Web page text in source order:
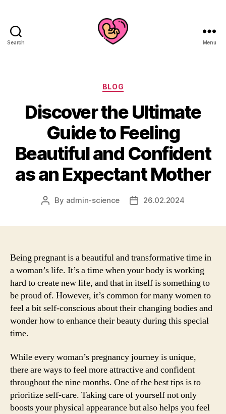
Search Menu
Categories
BLOG
Discover the Ultimate
Guide to Feeling
Beautiful and Confident
as an Expectant Mother
Post
By admin-science
Post26.02.2024
Being pregnant is a beautiful and transformative time in
a woman’s life. It’s a time when your body is working
hard to create new life, and that in itself is something to
be proud of. However, it’s common for many women to
feel a bit self-conscious about their changing bodies and
wonder how to enhance their beauty during this special
time.
While every woman’s pregnancy journey is unique,
there are ways to feel more attractive and confident
throughout the nine months. One of the best tips is to
prioritize self-care. Taking care of yourself not only
boosts your physical appearance but also helps you feel